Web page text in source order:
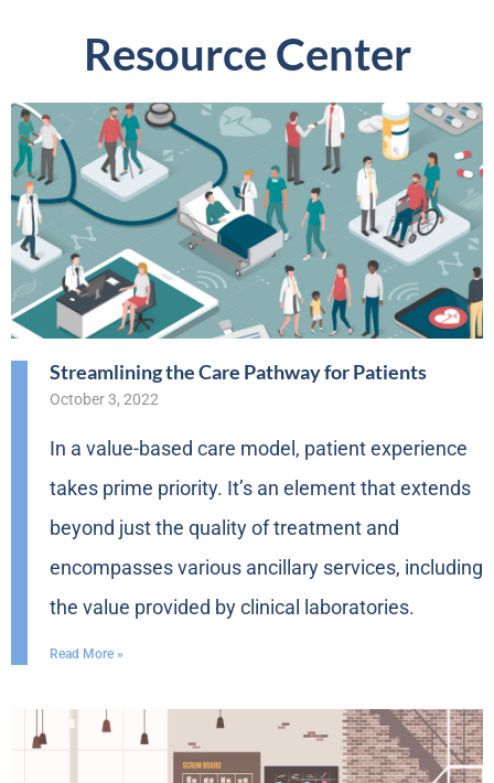
Resource Center
Streamlining the Care Pathway for Patients
October 3, 2022
In a value-based care model, patient experience
takes prime priority. It’s an element that extends
beyond just the quality of treatment and
encompasses various ancillary services, including
the value provided by clinical laboratories.
Read More »